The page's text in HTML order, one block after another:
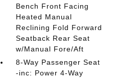
Bench Front Facing
Heated Manual
Reclining Fold Forward
Seatback Rear Seat
w/Manual Fore/Aft
8-Way Passenger Seat
-inc: Power 4-Way